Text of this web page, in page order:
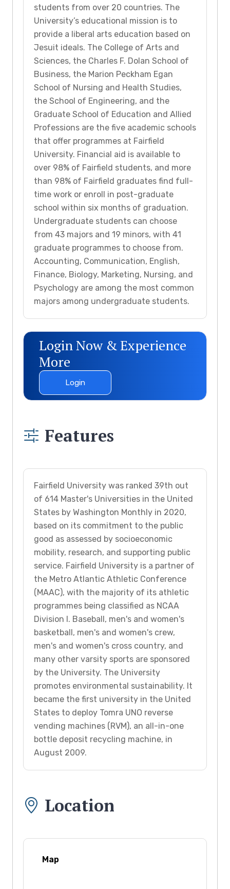
students from over 20 countries. The
University’s educational mission is to
provide a liberal arts education based on
Jesuit ideals. The College of Arts and
Sciences, the Charles F. Dolan School of
Business, the Marion Peckham Egan
School of Nursing and Health Studies,
the School of Engineering, and the
Graduate School of Education and Allied
Professions are the five academic schools
that offer programmes at Fairfield
University. Financial aid is available to
over 98% of Fairfield students, and more
than 98% of Fairfield graduates find full-
time work or enroll in post-graduate
school within six months of graduation.
Undergraduate students can choose
from 43 majors and 19 minors, with 41
graduate programmes to choose from.
Accounting, Communication, English,
Finance, Biology, Marketing, Nursing, and
Psychology are among the most common
majors among undergraduate students.
Login Now & Experience
More
Login
Features
Fairfield University was ranked 39th out
of 614 Master's Universities in the United
States by Washington Monthly in 2020,
based on its commitment to the public
good as assessed by socioeconomic
mobility, research, and supporting public
service. Fairfield University is a partner of
the Metro Atlantic Athletic Conference
(MAAC), with the majority of its athletic
programmes being classified as NCAA
Division I. Baseball, men's and women's
basketball, men's and women's crew,
men's and women's cross country, and
many other varsity sports are sponsored
by the University. The University
promotes environmental sustainability. It
became the first university in the United
States to deploy Tomra UNO reverse
vending machines (RVM), an all-in-one
bottle deposit recycling machine, in
August 2009.
Location
Map